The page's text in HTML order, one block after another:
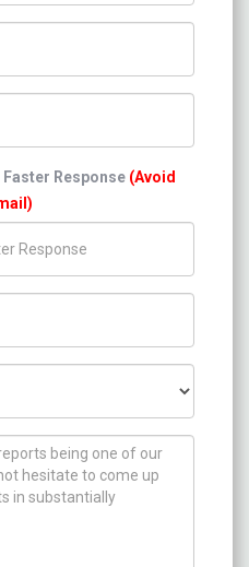
Response (Avoid